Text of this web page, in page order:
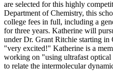
are selected for this highly
Department of Chemistry, this
college fees in full, including a
for three years. Katherine will
under Dr. Grant Ritchie starting in
"very excited!" Katherine is a
working on "using ultrafast
to relate the intermolecular